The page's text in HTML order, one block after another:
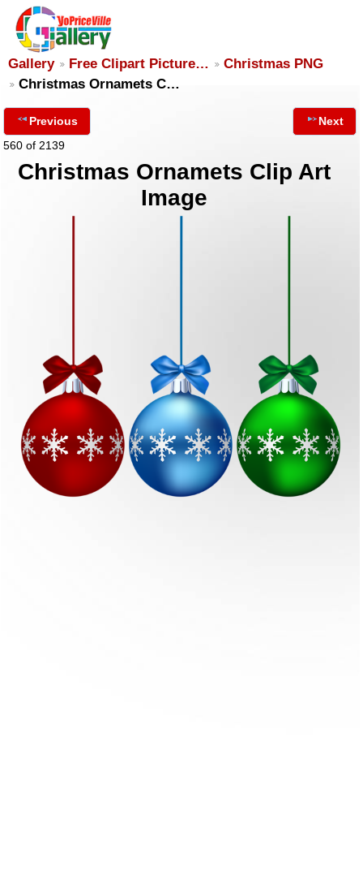
Gallery Free Clipart Picture…
Christmas PNG
Christmas Ornamets C…
Previous
560 of 2139
Next
Christmas Ornamets Clip Art
Image